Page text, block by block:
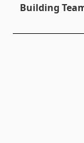
Building